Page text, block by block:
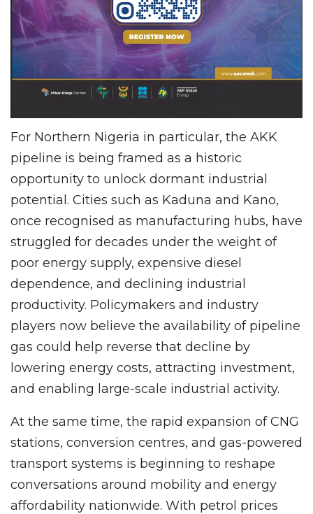
For Northern Nigeria in particular, the AKK
pipeline is being framed as a historic
opportunity to unlock dormant industrial
potential. Cities such as Kaduna and Kano,
once recognised as manufacturing hubs, have
struggled for decades under the weight of
poor energy supply, expensive diesel
dependence, and declining industrial
productivity. Policymakers and industry
players now believe the availability of pipeline
gas could help reverse that decline by
lowering energy costs, attracting investment,
and enabling large-scale industrial activity.
At the same time, the rapid expansion of CNG
stations, conversion centres, and gas-powered
transport systems is beginning to reshape
conversations around mobility and energy
affordability nationwide. With petrol prices